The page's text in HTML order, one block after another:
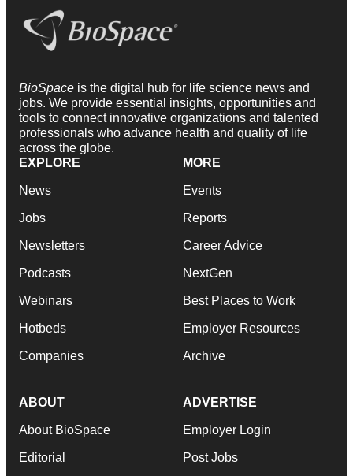
BioSpace is the digital hub for life science news and
jobs. We provide essential insights, opportunities and
tools to connect innovative organizations and talented
professionals who advance health and quality of life
across the globe.
EXPLORE
News
Jobs
Newsletters
Podcasts
Webinars
Hotbeds
Companies
MORE
Events
Reports
Career Advice
NextGen
Best Places to Work
Employer Resources
Archive
ABOUT
About BioSpace
Editorial
ADVERTISE
Employer Login
Post Jobs